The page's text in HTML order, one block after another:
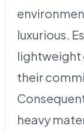
luxurious.
lightweight
their
heavy